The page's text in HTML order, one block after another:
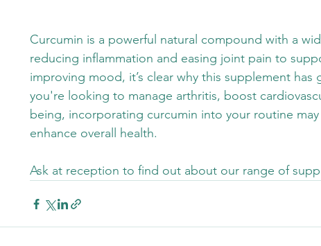
Curcumin is a powerful natural compound with a
reducing inflammation and easing joint pain to
improving mood, it’s clear why this supplement
you're looking to manage arthritis, boost
being, incorporating curcumin into your routine
enhance overall health.
Ask at reception to find out about our range of